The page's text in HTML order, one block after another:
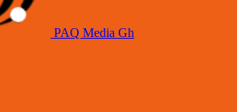
PAQ Media Gh